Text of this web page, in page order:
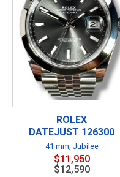
ROLEX
DATEJUST 126300
41 mm, Jubilee
$11,950
$12,590